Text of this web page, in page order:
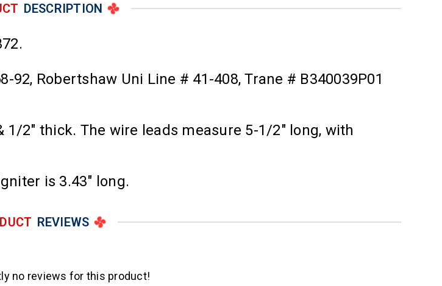
DESCRIPTION
Robertshaw Uni Line # 41-408, Trane # B340039P01
2" thick. The wire leads measure 5-1/2" long, with
is 3.43" long.
REVIEWS
no reviews for this product!